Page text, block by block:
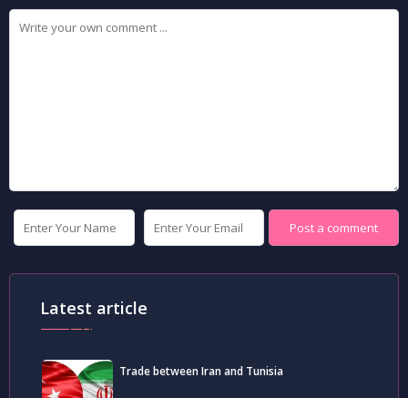
Latest article
Trade between Iran and Tunisia